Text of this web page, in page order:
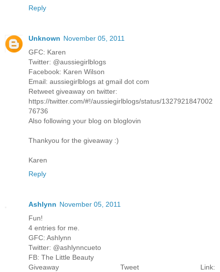
Reply
Unknown November 05, 2011
GFC: Karen
Twitter: @aussiegirlblogs
Facebook: Karen Wilson
Email: aussiegirlblogs at gmail dot com
Retweet giveaway on twitter:
https://twitter.com/#!/aussiegirlblogs/status/1327921847002
76736
Also following your blog on bloglovin
Thankyou for the giveaway :)
Karen
Reply
Ashlynn November 05, 2011
Fun!
4 entries for me.
GFC: Ashlynn
Twitter: @ashlynncueto
FB: The Little Beauty
Giveaway Tweet Link: